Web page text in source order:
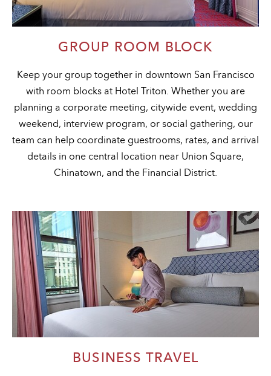
GROUP ROOM BLOCK
Keep your group together in downtown San Francisco
with room blocks at Hotel Triton. Whether you are
planning a corporate meeting, citywide event, wedding
weekend, interview program, or social gathering, our
team can help coordinate guestrooms, rates, and arrival
details in one central location near Union Square,
Chinatown, and the Financial District.
BUSINESS TRAVEL